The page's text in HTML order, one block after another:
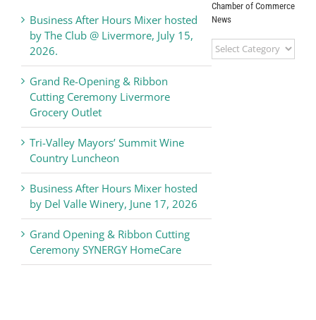
Business After Hours Mixer hosted
by The Club @ Livermore, July 15,
2026.
Grand Re-Opening & Ribbon
Cutting Ceremony Livermore
Grocery Outlet
Tri-Valley Mayors’ Summit Wine
Country Luncheon
Business After Hours Mixer hosted
by Del Valle Winery, June 17, 2026
Grand Opening & Ribbon Cutting
Ceremony SYNERGY HomeCare
Chamber of Commerce
News
Livermore
Valley